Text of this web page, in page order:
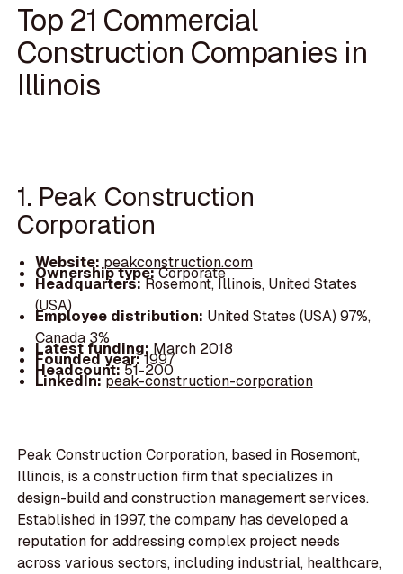
Top 21 Commercial
Construction Companies in
Illinois
1. Peak Construction
Corporation
Website: peakconstruction.com
Ownership type:Corporate
Headquarters:Rosemont, Illinois, United States
(USA)
Employee distribution: United States (USA) 97%,
Canada 3%
Latest funding: March 2018
Founded year:1997
Headcount:51-200
LinkedIn:peak-construction-corporation
Peak Construction Corporation, based in Rosemont,
Illinois, is a construction firm that specializes in
design-build and construction management services.
Established in 1997, the company has developed a
reputation for addressing complex project needs
across various sectors, including industrial, healthcare,